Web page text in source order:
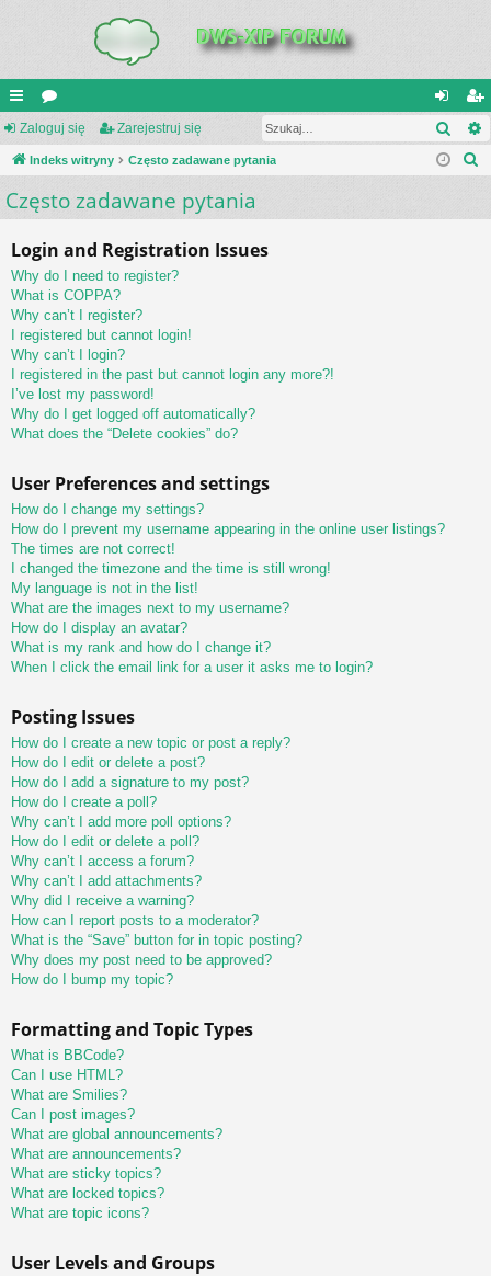
UI
C
K
IN
K
S
or
a
al
og
ar
ej
Zaloguj się Zarejestruj się
Indeks witryny Często zadawane pytania
Często zadawane pytania
Login and Registration Issues
Why do I need to register?
What is COPPA?
Why can’t I register?
I registered but cannot login!
Why can’t I login?
I registered in the past but cannot login any more?!
I’ve lost my password!
Why do I get logged off automatically?
What does the “Delete cookies” do?
User Preferences and settings
How do I change my settings?
How do I prevent my username appearing in the online user listings?
The times are not correct!
I changed the timezone and the time is still wrong!
My language is not in the list!
What are the images next to my username?
How do I display an avatar?
What is my rank and how do I change it?
When I click the email link for a user it asks me to login?
Posting Issues
How do I create a new topic or post a reply?
How do I edit or delete a post?
How do I add a signature to my post?
How do I create a poll?
Why can’t I add more poll options?
How do I edit or delete a poll?
Why can’t I access a forum?
Why can’t I add attachments?
Why did I receive a warning?
How can I report posts to a moderator?
What is the “Save” button for in topic posting?
Why does my post need to be approved?
How do I bump my topic?
Formatting and Topic Types
What is BBCode?
Can I use HTML?
What are Smilies?
Can I post images?
What are global announcements?
What are announcements?
What are sticky topics?
What are locked topics?
What are topic icons?
User Levels and Groups